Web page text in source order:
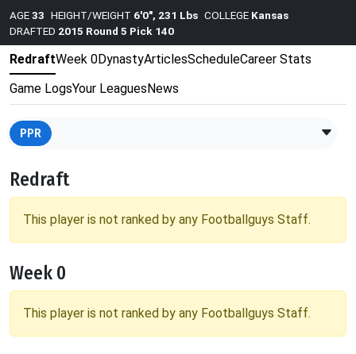
AGE33 HEIGHT/WEIGHT 6'0", 231 Lbs COLLEGE Kansas
DRAFTED 2015 Round 5 Pick 140
RedraftWeek 0DynastyArticlesScheduleCareer Stats
Game LogsYour LeaguesNews
PPR
Redraft
This player is not ranked by any Footballguys Staff.
Week 0
This player is not ranked by any Footballguys Staff.